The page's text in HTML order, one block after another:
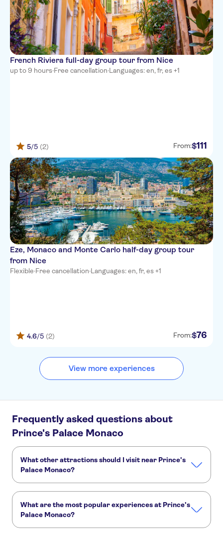
French Riviera full-day group tour from Nice
up to 9 hours·Free cancellation·Languages: en, fr, es +1
5/5 (2) From:$111
Eze, Monaco and Monte Carlo half-day group tour
from Nice
Flexible·Free cancellation·Languages: en, fr, es +1
4.6/5 (2) From:$76
View more experiences
Frequently asked questions about
Prince's Palace Monaco
What other attractions should I visit near Prince's
Palace Monaco?
Monaco Oceanographic Museum
What are the most popular experiences at Prince's
Palace Monaco?